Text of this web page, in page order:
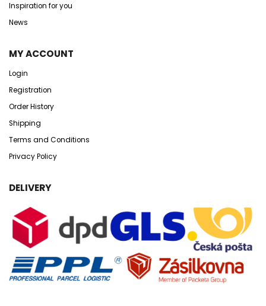
Inspiration for you
News
MY ACCOUNT
Login
Registration
Order History
Shipping
Terms and Conditions
Privacy Policy
DELIVERY